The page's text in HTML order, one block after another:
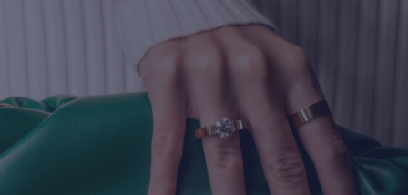
For more information about it,